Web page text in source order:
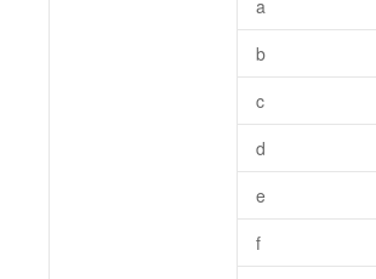
a
b
c
d
e
f